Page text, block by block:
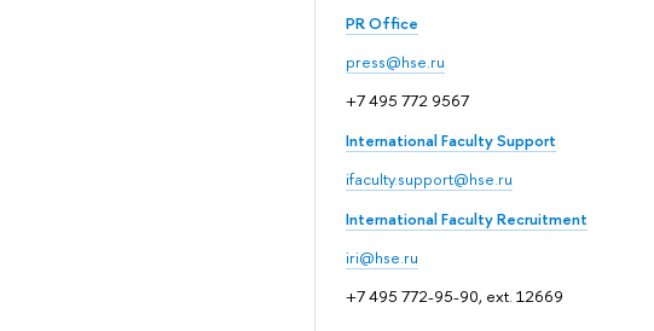
PR Office
press@hse.ru
+7 495 772 9567
International Faculty Support
ifaculty.support@hse.ru
International Faculty Recruitment
iri@hse.ru
+7 495 772-95-90, ext. 12669